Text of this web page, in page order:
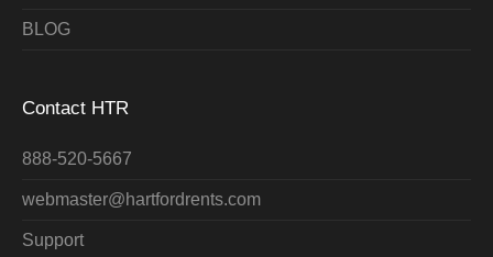
BLOG
Contact HTR
888-520-5667
webmaster@hartfordrents.com
Support